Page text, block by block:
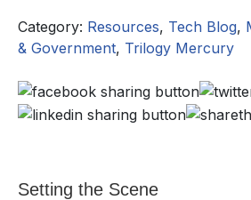
Category: Resources, Tech Blog,
& Government, Trilogy Mercury
Setting the Scene